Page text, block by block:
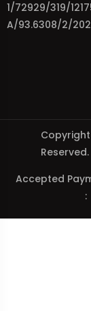
1/72929/319/
A/93.6308/2/
Reserved.
Accepted
: